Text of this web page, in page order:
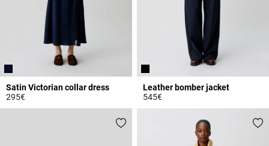
Satin Victorian collar dress
295€
Leather bomber jacket
545€